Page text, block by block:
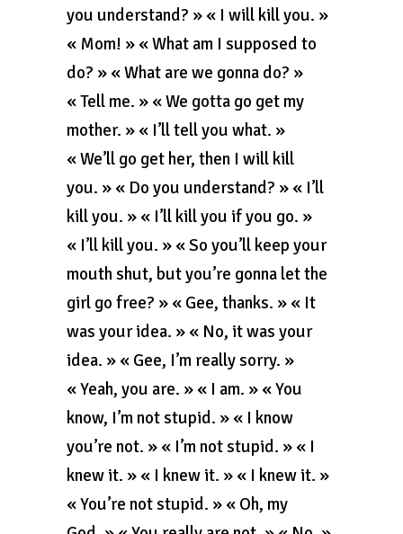
you understand? » « I will kill you. »
« Mom! » « What am I supposed to
do? » « What are we gonna do? »
« Tell me. » « We gotta go get my
mother. » « I’ll tell you what. »
« We’ll go get her, then I will kill
you. » « Do you understand? » « I’ll
kill you. » « I’ll kill you if you go. »
« I’ll kill you. » « So you’ll keep your
mouth shut, but you’re gonna let the
girl go free? » « Gee, thanks. » « It
was your idea. » « No, it was your
idea. » « Gee, I’m really sorry. »
« Yeah, you are. » « I am. » « You
know, I’m not stupid. » « I know
you’re not. » « I’m not stupid. » « I
knew it. » « I knew it. » « I knew it. »
« You’re not stupid. » « Oh, my